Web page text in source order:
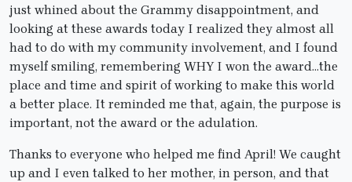
just whined about the Grammy disappointment, and
looking at these awards today I realized they almost all
had to do with my community involvement, and I found
myself smiling, remembering WHY I won the award…the
place and time and spirit of working to make this world
a better place. It reminded me that, again, the purpose is
important, not the award or the adulation.
Thanks to everyone who helped me find April! We caught
up and I even talked to her mother, in person, and that